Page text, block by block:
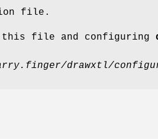
file.
file and configuring
drawxtl/